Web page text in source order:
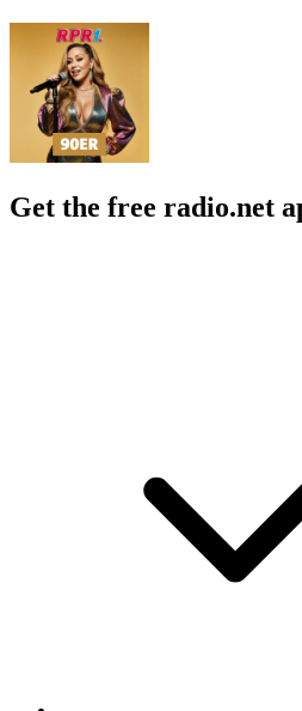
Get the free radio.net